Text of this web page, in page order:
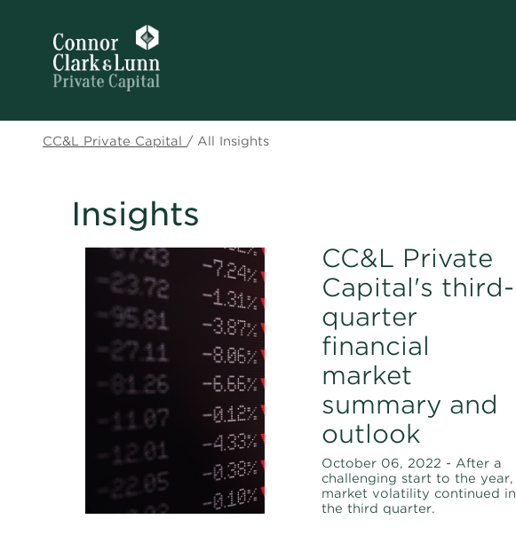
CC&L Private Capital / All Insights
Insights
CC&L Private
Capital's third-
quarter
financial
market
summary and
outlook
October 06, 2022 - After a
challenging start to the year,
market volatility continued in
the third quarter.